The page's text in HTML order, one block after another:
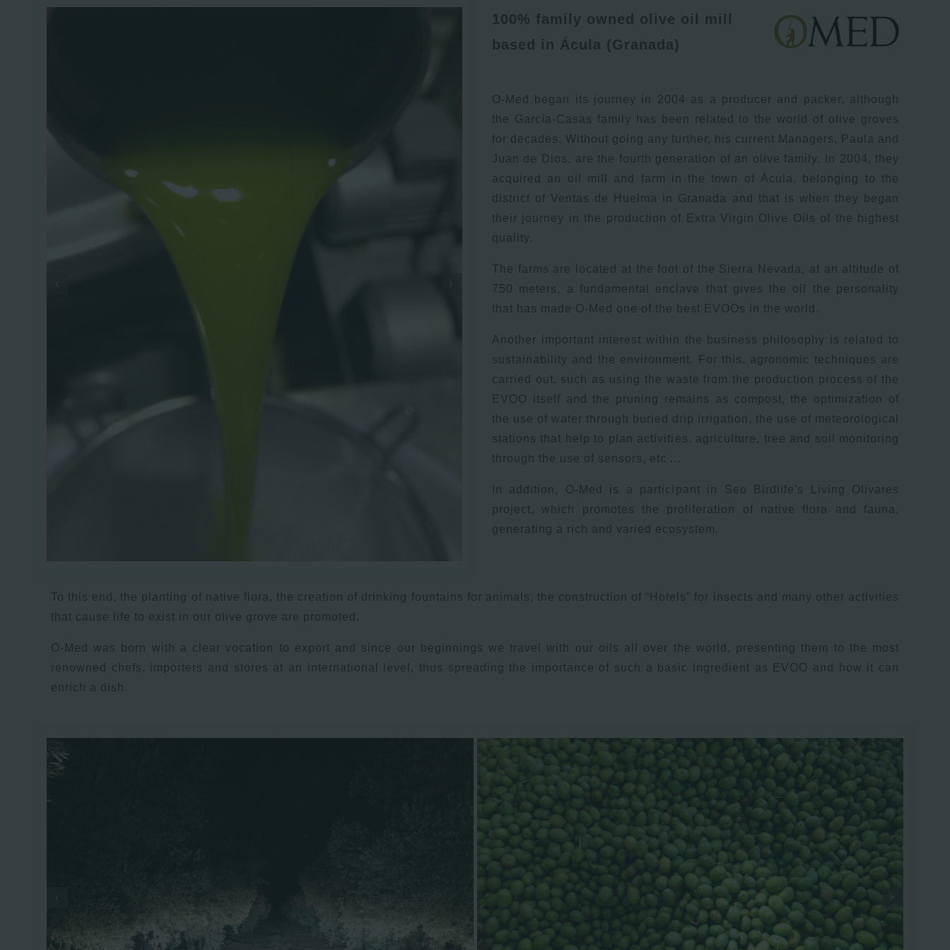
100% family owned olive oil mill
based in Ácula (Granada)
O-Med began its journey in 2004 as a producer and packer, although
the García-Casas family has been related to the world of olive groves
for decades. Without going any further, his current Managers, Paula and
Juan de Dios, are the fourth generation of an olive family. In 2004, they
acquired an oil mill and farm in the town of Ácula, belonging to the
district of Ventas de Huelma in Granada and that is when they began
their journey in the production of Extra Virgin Olive Oils of the highest
quality.
The farms are located at the foot of the Sierra Nevada, at an altitude of
750 meters, a fundamental enclave that gives the oil the personality
that has made O-Med one of the best EVOOs in the world.
Another important interest within the business philosophy is related to
sustainability and the environment. For this, agronomic techniques are
carried out, such as using the waste from the production process of the
EVOO itself and the pruning remains as compost, the optimization of
the use of water through buried drip irrigation, the use of meteorological
stations that help to plan activities. agriculture, tree and soil monitoring
through the use of sensors, etc ...
In addition, O-Med is a participant in Seo Birdlife's Living Olivares
project, which promotes the proliferation of native flora and fauna,
generating a rich and varied ecosystem.
To this end, the planting of native flora, the creation of drinking fountains for animals, the construction of “Hotels” for insects and many other activities
that cause life to exist in our olive grove are promoted.
O-Med was born with a clear vocation to export and since our beginnings we travel with our oils all over the world, presenting them to the most
renowned chefs, importers and stores at an international level, thus spreading the importance of such a basic ingredient as EVOO and how it can
enrich a dish.